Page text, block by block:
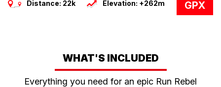
Distance: 22k Elevation: +262m GPX
WHAT'S INCLUDED
Everything you need for an epic Run Rebel